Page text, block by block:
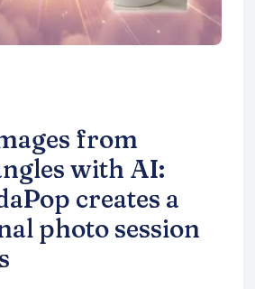
from
with AI:
creates a
photo session